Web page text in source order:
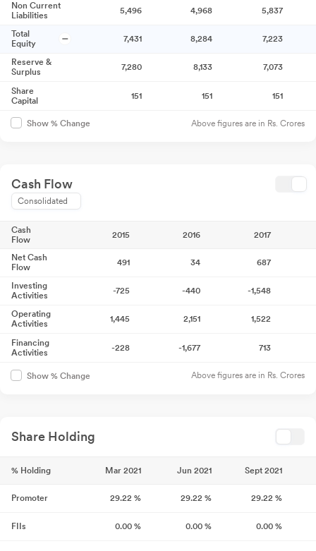
Non Current
Liabilities
5,496 4,968 5,837
Total
Equity
7,431 8,284 7,223
Reserve &
Surplus
7,280 8,133 7,073
Share
Capital
151 151 151
Show % Change Above figures are in Rs. Crores
Cash Flow
Consolidated
Cash
Flow
2015 2016 2017
Net Cash
Flow
491 34 687
Investing
Activities
-725 -440 -1,548
Operating
Activities
1,445 2,151 1,522
Financing
Activities
-228 -1,677 713
Show % Change Above figures are in Rs. Crores
Share Holding
% Holding Mar 2021 Jun 2021 Sept 2021
Promoter 29.22 % 29.22 % 29.22 %
FIIs 0.00 % 0.00 % 0.00 %